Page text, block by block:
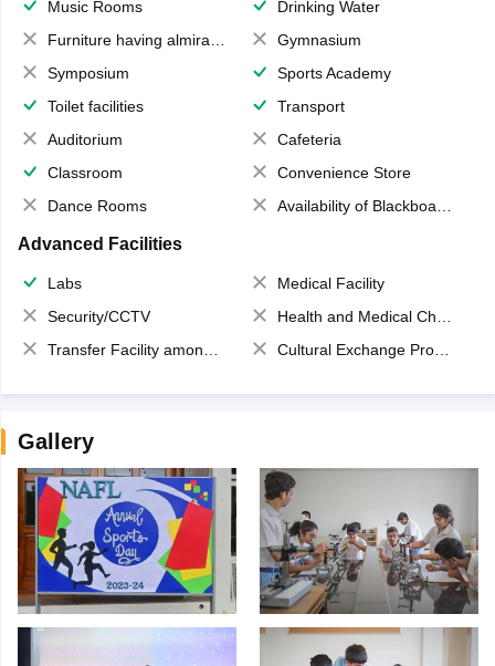
Music Rooms
Drinking Water
Furniture having almirahs/ trunks/ boxes
Gymnasium
Symposium
Sports Academy
Toilet facilities
Transport
Auditorium
Cafeteria
Classroom
Convenience Store
Dance Rooms
Availability of Blackboards
Advanced Facilities
Labs
Medical Facility
Security/CCTV
Health and Medical Check up
Transfer Facility among school chain
Cultural Exchange Program
Gallery